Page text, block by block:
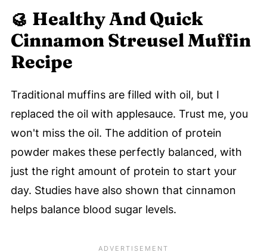
🥮 Healthy And Quick
Cinnamon Streusel Muffin
Recipe
Traditional muffins are filled with oil, but I
replaced the oil with applesauce. Trust me, you
won't miss the oil. The addition of protein
powder makes these perfectly balanced, with
just the right amount of protein to start your
day. Studies have also shown that cinnamon
helps balance blood sugar levels.